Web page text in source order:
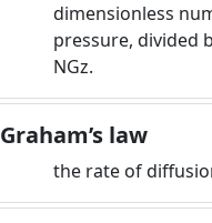
dimensionless
pressure, divided
NGz.
Graham’s law
the rate of